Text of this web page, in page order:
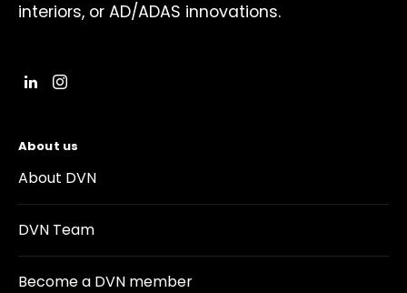
interiors, or AD/ADAS innovations.
About us
About DVN
DVN Team
Become a DVN member